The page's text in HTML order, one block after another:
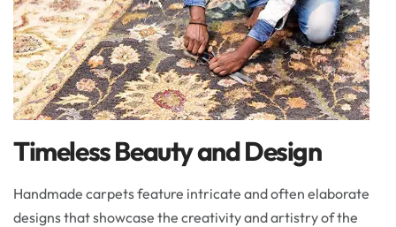
Timeless Beauty and Design
Handmade carpets feature intricate and often elaborate
designs that showcase the creativity and artistry of the